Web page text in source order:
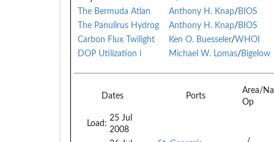
The Bermuda Atlan
Anthony H. Knap/BIOS
The Panulirus Hydrog
Anthony H. Knap/BIOS
Carbon Flux Twilight
Ken O. Buesseler/WHOI
DOP Utilization i
Michael W. Lomas/Bigelow
Dates Ports
Area/
Op
Load:
25 Jul
2008